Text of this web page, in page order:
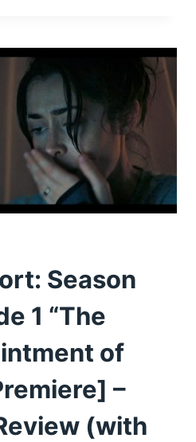
Season
1 “The
of
–
(with